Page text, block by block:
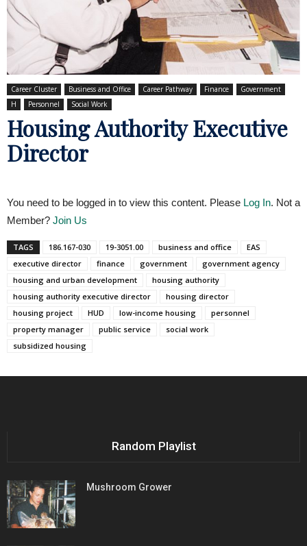
Career Cluster Business and Office Career Pathway Finance
Government
H
Personnel Social Work
Housing Authority Executive
Director
You need to be logged in to view this content. Please Log In. Not a
Member? Join Us
TAGS 186.167-030 19-3051.00 business and office
EAS
executive director
finance government
government agency
housing and urban development
housing authority
housing authority executive director
housing director
housing project
HUD low-income housing
personnel
property manager
public service
social work
subsidized housing
Random Playlist
Mushroom Grower